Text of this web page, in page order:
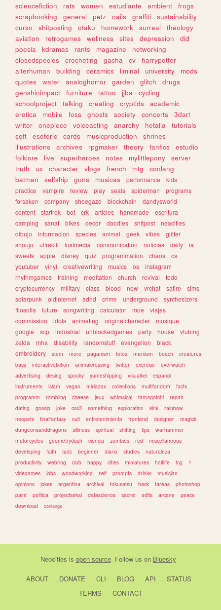
sciencefiction
rats women estudiante ambient
frogs
scrapbooking
general petz nails graffiti
sustainability
curso
shitposting otaku homework surreal
theology
aviation
retrogames wellness sites depression
did
poesia
kdramas rants magazine
networking
closedspecies
crocheting gacha cv
harrypotter
alterhuman
building ceramics liminal university
mods
quotes
water analoghorror garden glitch
drugs
genshinimpact
furniture tattoo jjba
cycling
schoolproject
talking creating cryptids
academic
erotica
mobile foss ghosts society concerts
3dart
writer
onepiece voiceacting anarchy hetalia
tutorials
soft
esoteric cards musicproduction
shrines
illustrations
archives rpgmaker theory fanfics
estudio
folklore
live superheroes notes mylittlepony
server
truth
ux character vlogs french mtg
conlang
batman
selfship guns musicas performance
kids
practice
vampire review play seals spiderman
programs
forsaken
company shoegaze blockchain
dandysworld
content
startrek bot crk articles handmade
escritura
camping
sanat bikes decor doodles shitpost
neocities
dibujo
informacion species animal geek vibes
glitter
shoujo
ultrakill lostmedia communication noticias daily
ia
sweets
apple disney quiz programmation chaos
cs
youtuber
vinyl creativewriting musics os
instagram
rhythmgames
training meditation church revival
todo
cryptocurrency
military class blood new vrchat satire
sims
solarpunk
oldinternet adhd crime underground
synthesizers
filosofia
future songwriting calculator moe
viajes
commission
idols animating originalcharacter
musique
google
scp industrial unblockedgames party house
vtubing
zelda
mha disability randomstuff evangelion
black
embroidery
stem more paganism fotos marxism beach
creatures
bass
interactivefiction animalcrossing twitter exercise
overwatch
advertising
desing spooky yumeshipping visualkei
espanol
instruments
islam vegan miriadax collections multifandom
facts
programm
rambling cheese jeux whimsical tamagotchi
repair
dating
gossip joke css3 something exploration kink
rainbow
neopets
finalfantasy cult entretenimiento frontend designer
magick
dungeonsanddragons
silliness spiritual shifting tips
warhammer
motorcycles
geometrydash ciencia zombies red
miscellaneous
developing
faith tadc beginner diario studies
naturaleza
productivity
webring club happy cities miniatures halflife tcg
1
videgames
jobs woodworking self prompts drinks
musician
opinions
jokes argentina archival tokusatsu hack tareas
photoshop
paint
politica projectsekai datascience secret edits arcane
peace
download
conlangs
Neocities is open source. Follow us on Bluesky
ABOUT DONATE CLI BLOG API
STATUS
TERMS
CONTACT